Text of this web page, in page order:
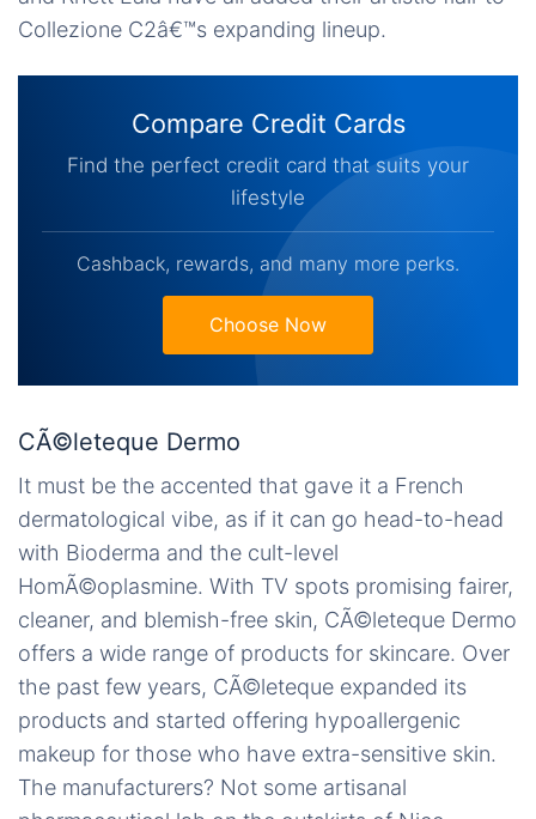
Collezione C2â€™s expanding lineup.
Compare Credit Cards
Find the perfect credit card that suits your
lifestyle
Cashback, rewards, and many more perks.
Choose Now
CÃ©leteque Dermo
It must be the accented that gave it a French
dermatological vibe, as if it can go head-to-head
with Bioderma and the cult-level
HomÃ©oplasmine. With TV spots promising fairer,
cleaner, and blemish-free skin, CÃ©leteque Dermo
offers a wide range of products for skincare. Over
the past few years, CÃ©leteque expanded its
products and started offering hypoallergenic
makeup for those who have extra-sensitive skin.
The manufacturers? Not some artisanal